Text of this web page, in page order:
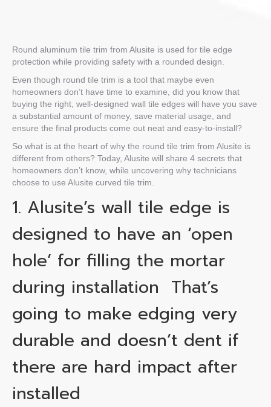
Round aluminum tile trim from Alusite is used for tile edge
protection while providing safety with a rounded design.
Even though round tile trim is a tool that maybe even
homeowners don’t have time to examine, did you know that
buying the right, well-designed wall tile edges will have you save
a substantial amount of money, save material usage, and
ensure the final products come out neat and easy-to-install?
So what is at the heart of why the round tile trim from Alusite is
different from others? Today, Alusite will share 4 secrets that
homeowners don’t know, while uncovering why technicians
choose to use Alusite curved tile trim.
1. Alusite’s wall tile edge is
designed to have an ‘open
hole’ for filling the mortar
during installation That’s
going to make edging very
durable and doesn’t dent if
there are hard impact after
installed